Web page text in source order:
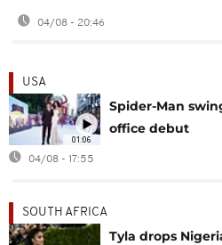
04/08 - 20:46
01:06
USA
Spider-Man
office debut
04/08 - 17:55
SOUTH AFRICA
Tyla drops